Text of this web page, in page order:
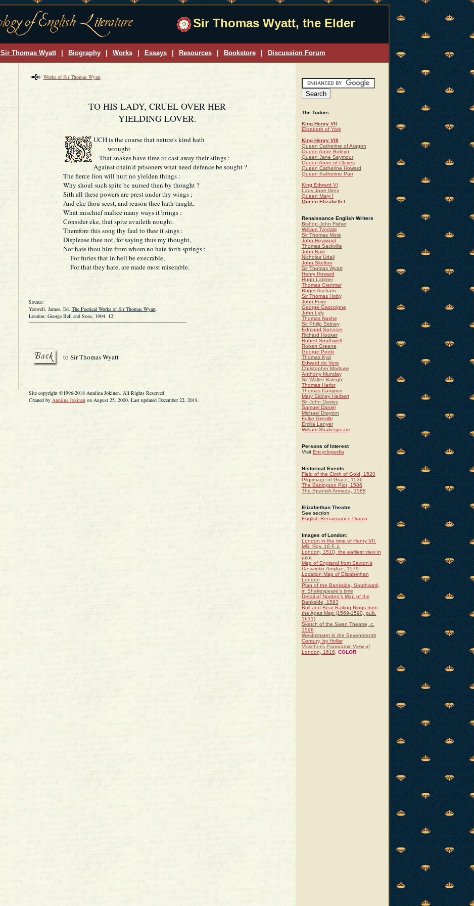
Sir Thomas Wyatt, the Elder
Sir Thomas Wyatt Biography Works Essays Resources Bookstore Discussion Forum
Works of Sir Thomas Wyatt
TO HIS LADY, CRUEL OVER HER
YIELDING LOVER.
UCHis the course that nature's kind hath
wrought
That snakes have time to cast away their stings :
Against chain'd prisoners what need defence be sought ?
The fierce lion will hurt no yielden things :
Why shoul such spite be nursed then by thought ?
Sith all these powers are prest under thy wings ;
And eke thou seest, and reason thee hath taught,
What mischief malice many ways it brings :
Consider eke, that spite availeth nought.
Therefore this song thy faul to thee it sings :
Displease thee not, for saying thus my thought,
Nor hate thou him from whom no hate forth springs :
For furies that in hell be execrable,
For that they hate, are made most miserable.
Source:
Yeowell, James, Ed. The Poetical Works of Sir Thomas Wyatt.
London: George Bell and Sons, 1904. 12.
to Sir Thomas Wyatt
Site copyright ©1996-2018 Anniina Jokinen. All Rights Reserved.
Created by Anniina Jokinenon August 25, 2000. Last updated December 22, 2018.
The Tudors
King Henry VII
Elizabeth of York
King Henry VIII
Queen Catherine of Aragon
Queen Anne Boleyn
Queen Jane Seymour
Queen Anne of Cleves
Queen Catherine Howard
Queen Katherine Parr
King Edward VI
Lady Jane Grey
Queen Mary I
Queen Elizabeth I
Renaissance English Writers
Bishop John Fisher
William Tyndale
Sir Thomas More
John Heywood
Thomas Sackville
John Bale
Nicholas Udall
John Skelton
Sir Thomas Wyatt
Henry Howard
Hugh Latimer
Thomas Cranmer
Roger Ascham
Sir Thomas Hoby
John Foxe
George Gascoigne
John Lyly
Thomas Nashe
Sir Philip Sidney
Edmund Spenser
Richard Hooker
Robert Southwell
Robert Greene
George Peele
Thomas Kyd
Edward de Vere
Christopher Marlowe
Anthony Munday
Sir Walter Ralegh
Thomas Hariot
Thomas Campion
Mary Sidney Herbert
Sir John Davies
Samuel Daniel
Michael Drayton
Fulke Greville
Emilia Lanyer
William Shakespeare
Persons of Interest
Visit Encyclopedia
Historical Events
Field of the Cloth of Gold, 1520
Pilgrimage of Grace, 1536
The Babington Plot, 1586
The Spanish Armada, 1588
Elizabethan Theatre
See section
English Renaissance Drama
Images of London:
London in the time of Henry VII.
MS. Roy. 16 F. ii.
London, 1510, the earliest view in
print
Map of England from Saxton's
Descriptio Angliae, 1579
Location Map of Elizabethan
London
Plan of the Bankside, Southwark,
in Shakespeare's time
Detail of Norden's Map of the
Bankside, 1593
Bull and Bear Baiting Rings from
the Agas Map (1569-1590, pub.
1631)
Sketch of the Swan Theatre, c.
1596
Westminster in the Seventeenth
Century, by Hollar
Visscher's Panoramic View of
London, 1616
COLOR